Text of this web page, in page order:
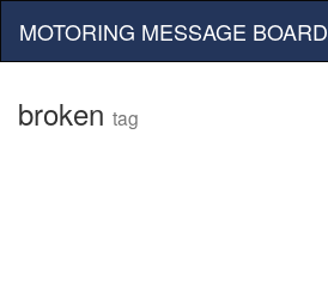
MOTORING MESSAGE BOARD
broken tag